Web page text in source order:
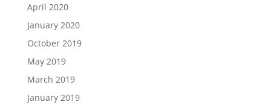
April 2020
January 2020
October 2019
May 2019
March 2019
January 2019